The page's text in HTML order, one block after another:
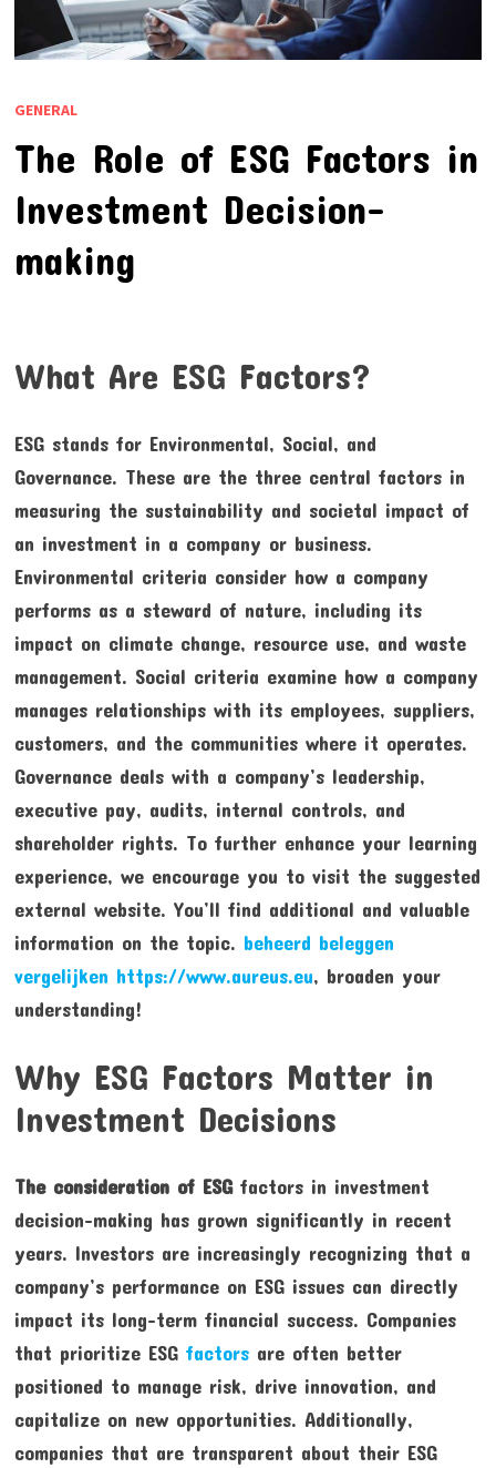
GENERAL
The Role of ESG Factors in
Investment Decision-
making
What Are ESG Factors?
ESG stands for Environmental, Social, and
Governance. These are the three central factors in
measuring the sustainability and societal impact of
an investment in a company or business.
Environmental criteria consider how a company
performs as a steward of nature, including its
impact on climate change, resource use, and waste
management. Social criteria examine how a company
manages relationships with its employees, suppliers,
customers, and the communities where it operates.
Governance deals with a company’s leadership,
executive pay, audits, internal controls, and
shareholder rights. To further enhance your learning
experience, we encourage you to visit the suggested
external website. You’ll find additional and valuable
information on the topic. beheerd beleggen
vergelijken https://www.aureus.eu, broaden your
understanding!
Why ESG Factors Matter in
Investment Decisions
The consideration of ESGfactors in investment
decision-making has grown significantly in recent
years. Investors are increasingly recognizing that a
company’s performance on ESG issues can directly
impact its long-term financial success. Companies
that prioritize ESG factorsare often better
positioned to manage risk, drive innovation, and
capitalize on new opportunities. Additionally,
companies that are transparent about their ESG